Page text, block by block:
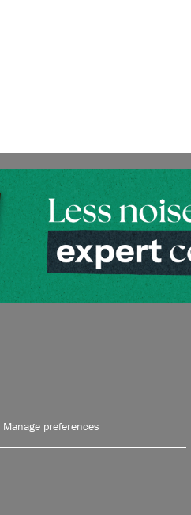
Manage preferences